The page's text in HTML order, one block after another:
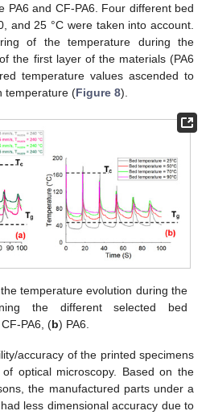
PA6 and CF-PA6. Four different bed
and 25 °C were taken into account.
of the temperature during the
the first layer of the materials (PA6
temperature values ascended to
temperature (Figure 8).
temperature evolution during the
the different selected bed
PA6, (b) PA6.
accuracy of the printed specimens
optical microscopy. Based on the
the manufactured parts under a
less dimensional accuracy due to